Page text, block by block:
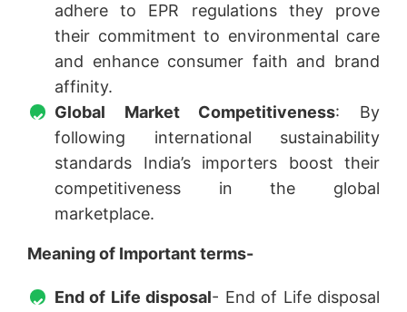
adhere to EPR regulations they prove
their commitment to environmental care
and enhance consumer faith and brand
affinity.
Global Market Competitiveness: By
following international sustainability
standards India’s importers boost their
competitiveness in the global
marketplace.
Meaning of Important terms-
End of Life disposal- End of Life disposal